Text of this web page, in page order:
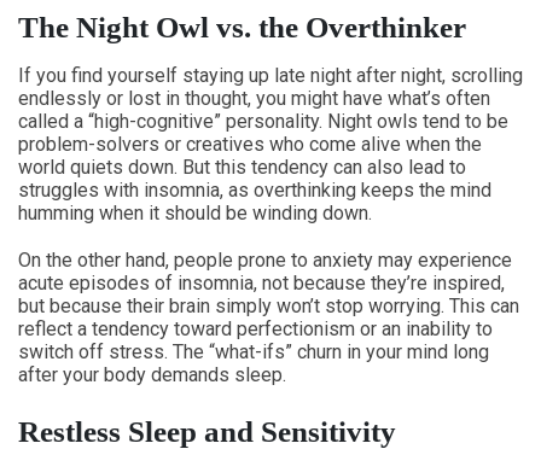
The Night Owl vs. the Overthinker
If you find yourself staying up late night after night, scrolling
endlessly or lost in thought, you might have what’s often
called a “high-cognitive” personality. Night owls tend to be
problem-solvers or creatives who come alive when the
world quiets down. But this tendency can also lead to
struggles with insomnia, as overthinking keeps the mind
humming when it should be winding down.
On the other hand, people prone to anxiety may experience
acute episodes of insomnia, not because they’re inspired,
but because their brain simply won’t stop worrying. This can
reflect a tendency toward perfectionism or an inability to
switch off stress. The “what-ifs” churn in your mind long
after your body demands sleep.
Restless Sleep and Sensitivity